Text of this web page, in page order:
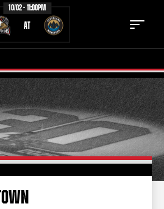
10/02 - 11:00PM
AT
SCHEDULE
NEWS
STAFF